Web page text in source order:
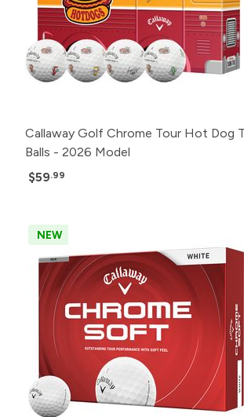
Callaway Golf Chrome Tour Hot Dog
Balls - 2026 Model
$59.99
NEW